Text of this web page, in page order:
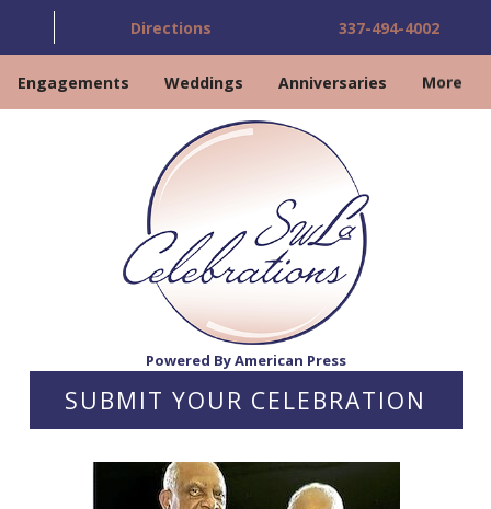
Powered By American Press
SUBMIT YOUR CELEBRATION
Directions 337-494-4002
Engagements Weddings Anniversaries More